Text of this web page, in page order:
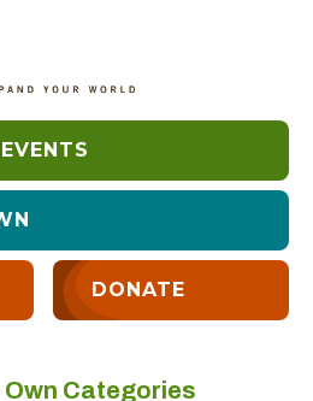
DONATE
Own Categories